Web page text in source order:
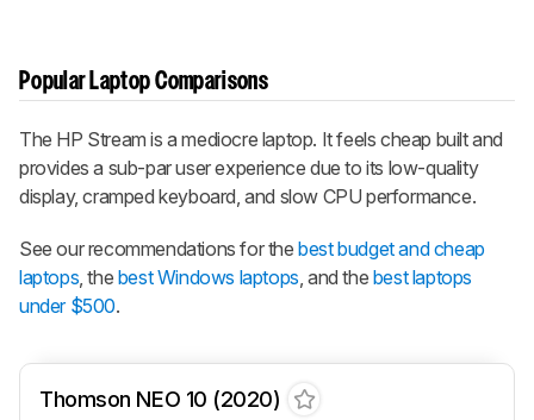
Popular Laptop Comparisons
The HP Stream is a mediocre laptop. It feels cheap built and
provides a sub-par user experience due to its low-quality
display, cramped keyboard, and slow CPU performance.
See our recommendations for thebest budget and cheap
laptops, the best Windows laptops, and the best laptops
under $500.
Thomson NEO 10 (2020)